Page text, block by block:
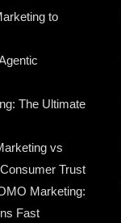
to
The Ultimate
vs
Trust
Marketing:
Fast